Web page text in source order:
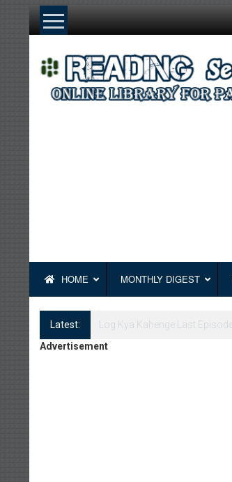
Skip
HOME MONTHLY DIGEST
Latest:
Log Kya Kahenge Episode 8
Advertisement